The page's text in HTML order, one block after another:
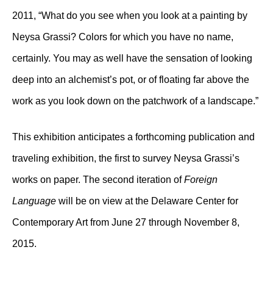
2011, “What do you see when you look at a painting by
Neysa Grassi? Colors for which you have no name,
certainly. You may as well have the sensation of looking
deep into an alchemist’s pot, or of floating far above the
work as you look down on the patchwork of a landscape.”
This exhibition anticipates a forthcoming publication and
traveling exhibition, the first to survey Neysa Grassi’s
works on paper. The second iteration ofForeign
Language will be on view at the Delaware Center for
Contemporary Art from June 27 through November 8,
2015.